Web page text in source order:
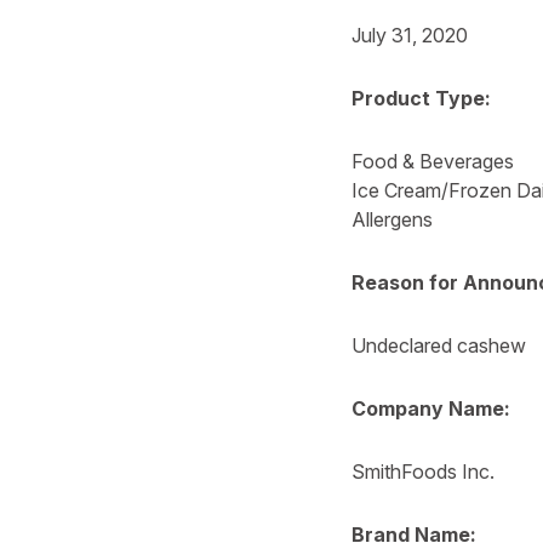
July 31, 2020
Product Type:
Food & Beverages
Ice Cream/Frozen
Allergens
Reason for
Undeclared cashew
Company Name:
SmithFoods Inc.
Brand Name: